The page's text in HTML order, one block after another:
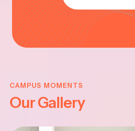
CAMPUS MOMENTS
Our Gallery
JAYANTHI
2025